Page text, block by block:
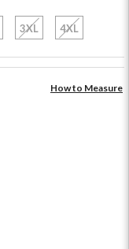
3XL 4XL
How to Measure